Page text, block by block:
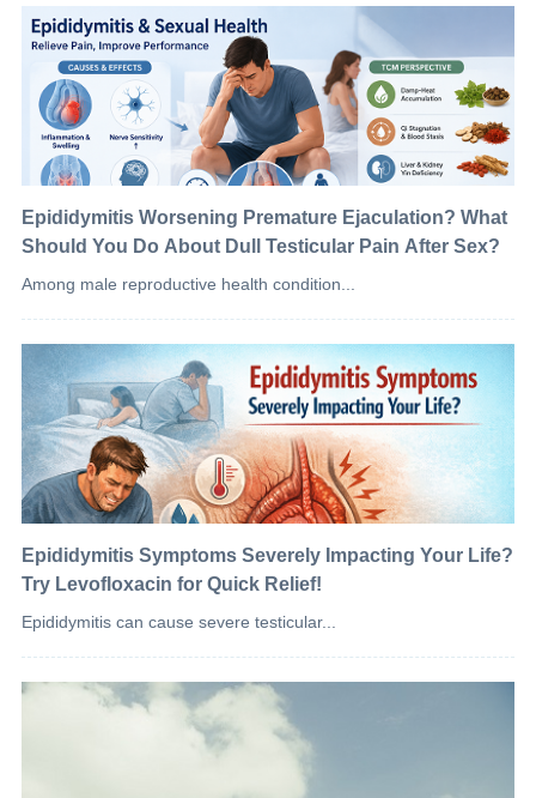
Epididymitis Worsening Premature Ejaculation? What
Should You Do About Dull Testicular Pain After Sex?
Among male reproductive health condition...
Epididymitis Symptoms Severely Impacting Your Life?
Try Levofloxacin for Quick Relief!
Epididymitis can cause severe testicular...